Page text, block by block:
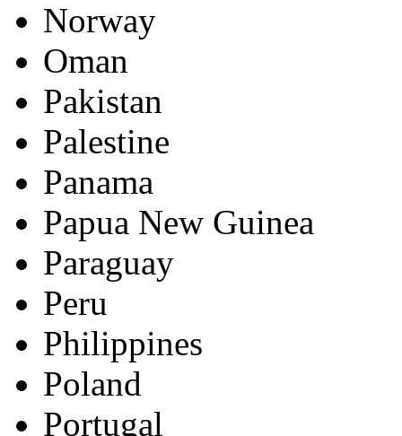
Norway
Oman
Pakistan
Palestine
Panama
Papua New Guinea
Paraguay
Peru
Philippines
Poland
Portugal